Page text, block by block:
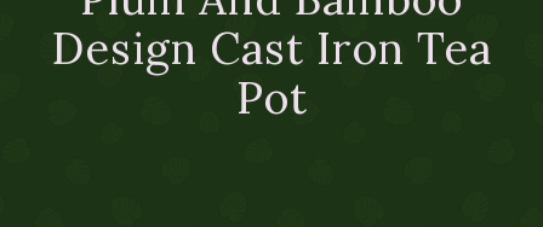
Design Cast Iron Tea
Pot